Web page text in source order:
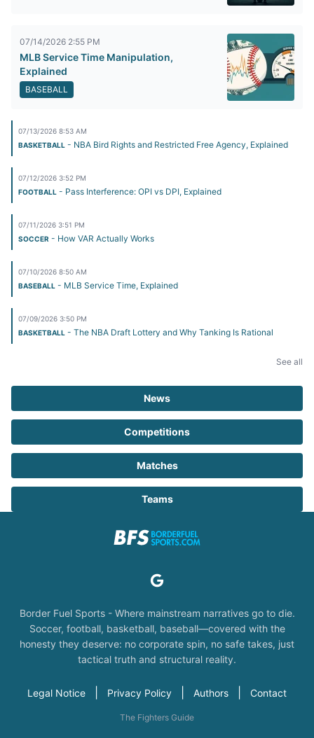
07/14/2026 2:55 PM
MLB Service Time Manipulation,
Explained
BASEBALL
07/13/2026 8:53 AM
BASKETBALL - NBA Bird Rights and Restricted Free Agency, Explained
07/12/2026 3:52 PM
FOOTBALL - Pass Interference: OPI vs DPI, Explained
07/11/2026 3:51 PM
SOCCER - How VAR Actually Works
07/10/2026 8:50 AM
BASEBALL - MLB Service Time, Explained
07/09/2026 3:50 PM
BASKETBALL - The NBA Draft Lottery and Why Tanking Is Rational
See all
News
Competitions
Matches
Teams
Border Fuel Sports - Where mainstream narratives go to die.
Soccer, football, basketball, baseball—covered with the
honesty they deserve: no corporate spin, no safe takes, just
tactical truth and structural reality.
Legal Notice Privacy Policy Authors Contact
The Fighters Guide